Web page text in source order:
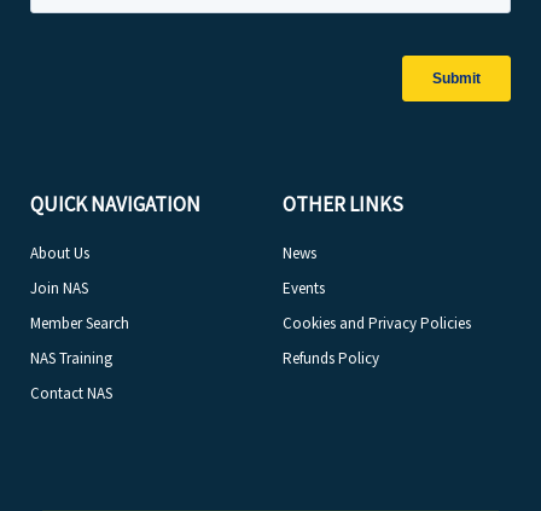
QUICK NAVIGATION
About Us
Join NAS
Member Search
NAS Training
Contact NAS
OTHER LINKS
News
Events
Cookies and Privacy Policies
Refunds Policy